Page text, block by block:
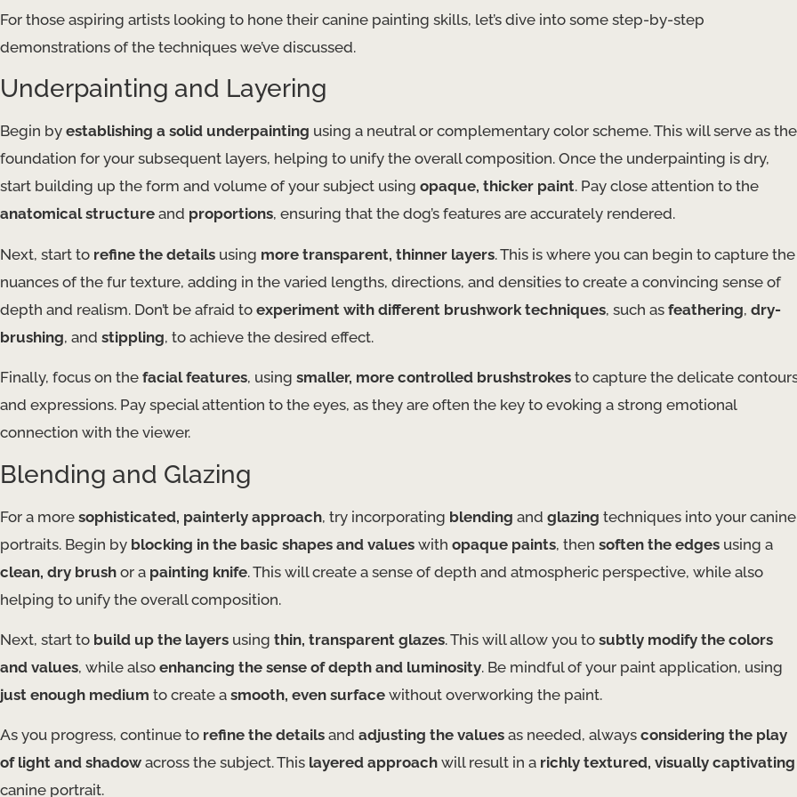
For those aspiring artists looking to hone their canine painting skills, let’s dive into some step-by-step
demonstrations of the techniques we’ve discussed.
Underpainting and Layering
Begin by establishing a solid underpainting using a neutral or complementary color scheme. This will serve as the
foundation for your subsequent layers, helping to unify the overall composition. Once the underpainting is dry,
start building up the form and volume of your subject using opaque, thicker paint. Pay close attention to the
anatomical structure and proportions, ensuring that the dog’s features are accurately rendered.
Next, start to refine the details using more transparent, thinner layers. This is where you can begin to capture the
nuances of the fur texture, adding in the varied lengths, directions, and densities to create a convincing sense of
depth and realism. Don’t be afraid to experiment with different brushwork techniques, such as feathering, dry-
brushing, and stippling, to achieve the desired effect.
Finally, focus on the facial features, using smaller, more controlled brushstrokes to capture the delicate
and expressions. Pay special attention to the eyes, as they are often the key to evoking a strong emotional
connection with the viewer.
Blending and Glazing
For a more sophisticated, painterly approach, try incorporating blending and glazing techniques into your canine
portraits. Begin by blocking in the basic shapes and values with opaque paints, then soften the edges using a
clean, dry brush or a painting knife. This will create a sense of depth and atmospheric perspective, while also
helping to unify the overall composition.
Next, start to build up the layers using thin, transparent glazes. This will allow you to subtly modify the colors
and values, while also enhancing the sense of depth and luminosity. Be mindful of your paint application, using
just enough medium to create a smooth, even surface without overworking the paint.
As you progress, continue to refine the details and adjusting the values as needed, always considering the play
of light and shadow across the subject. This layered approach will result in a richly textured, visually captivating
canine portrait.